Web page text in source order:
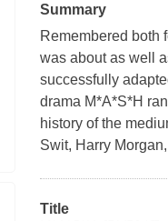
Summary
Remembered both
was about as well
successfully
drama M*A*S*H
history of the
Swit, Harry
Title